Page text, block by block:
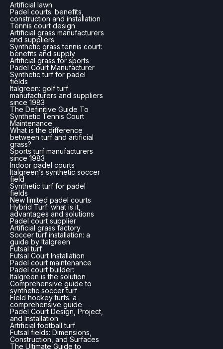
Artificial lawn
Padel courts: benefits,
construction and installation
Tennis court design
Artificial grass manufacturers
and suppliers
Synthetic grass tennis court:
benefits and supply
Artificial grass for sports
Padel Court Manufacturer
Synthetic turf for padel
fields
Italgreen: golf turf
manufacturers and suppliers
since 1983
The Definitive Guide To
Synthetic Tennis Court
Maintenance
What is the difference
between turf and artificial
grass?
Sports turf manufacturers
since 1983
Indoor padel courts
Italgreen’s synthetic soccer
field
Synthetic turf for padel
fields
New limited padel courts
Hybrid Turf: what is it,
advantages and solutions
Padel court supplier
Artificial grass factory
Soccer turf installation: a
guide by Italgreen
Futsal turf
Futsal Court Installation
Padel court maintenance
Padel court builder:
Italgreen is the solution
Comprehensive guide to
synthetic soccer turf
Field hockey turfs: a
comprehensive guide
Padel Court Design, Project,
and Installation
Artificial football turf
Futsal fields: Dimensions,
Construction, and Surfaces
The Ultimate Guide to